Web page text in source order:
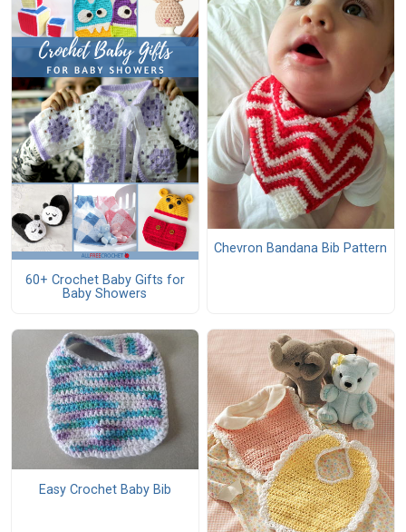
60+ Crochet Baby Gifts for
Baby Showers
Chevron Bandana Bib Pattern
Easy Crochet Baby Bib